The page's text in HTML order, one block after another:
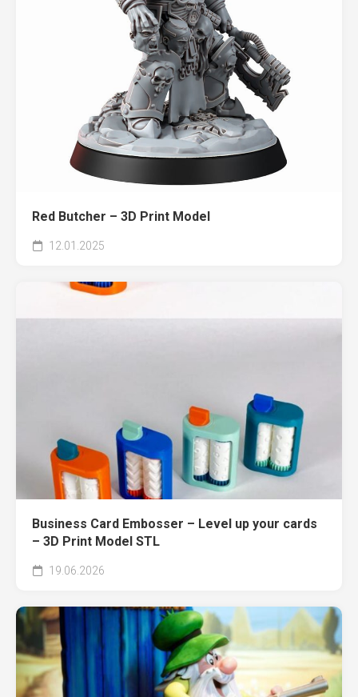
Red Butcher – 3D Print Model
12.01.2025
Business Card Embosser – Level up your cards
– 3D Print Model STL
19.06.2026